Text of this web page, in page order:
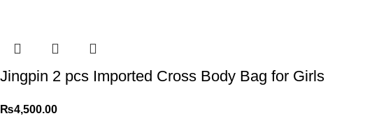
Jingpin 2 pcs Imported Cross Body Bag for Girls
₨4,500.00